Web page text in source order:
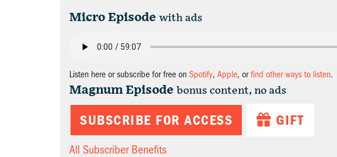
Micro Episode with ads
Listen here or subscribe for free on Spotify, Apple, orfind other ways to listen.
Magnum Episode bonus content, no ads
SUBSCRIBE FOR ACCESS GIFT
All Subscriber Benefits